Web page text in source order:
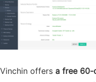
Vinchin offers a free 60-